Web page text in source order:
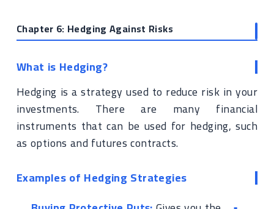
Chapter 6: Hedging Against Risks
What is Hedging?
Hedging is a strategy used to reduce risk in your
investments. There are many financial
instruments that can be used for hedging, such
as options and futures contracts.
Examples of Hedging Strategies